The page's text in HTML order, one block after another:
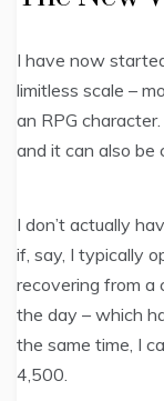
I have now
limitless scale –
an RPG
and it can also be
I don’t actually
if, say, I typically
recovering from a
the day – which
the same time, I
4,500.